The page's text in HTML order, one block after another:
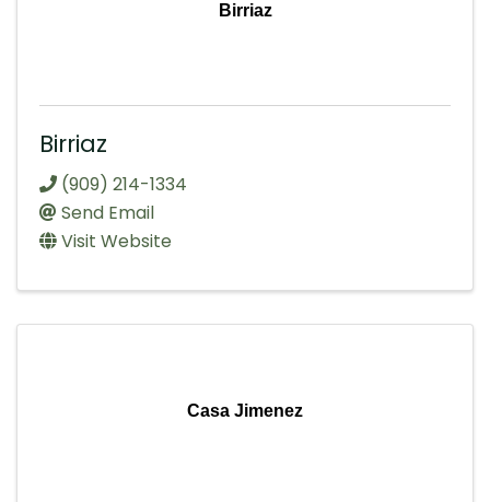
Birriaz
Birriaz
(909) 214-1334
Send Email
Visit Website
Casa Jimenez